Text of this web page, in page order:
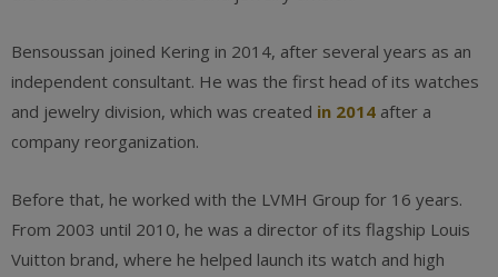
Bensoussan joined Kering in 2014, after several years as an
independent consultant. He was the first head of its watches
and jewelry division, which was created in 2014 after a
company reorganization.
Before that, he worked with the LVMH Group for 16 years.
From 2003 until 2010, he was a director of its flagship Louis
Vuitton brand, where he helped launch its watch and high